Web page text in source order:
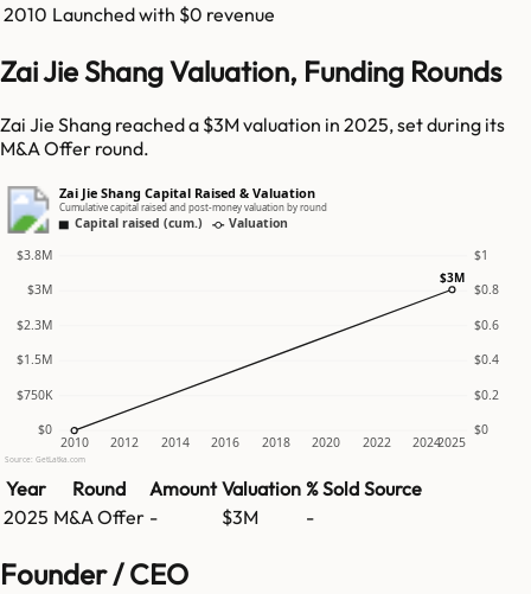
2010 Launched with $0 revenue
Zai Jie Shang Valuation, Funding Rounds
Zai Jie Shang reached a $3M valuation in 2025, set during its
M&A Offer round.
Zai Jie Shang Capital Raised & Valuation
Cumulative capital raised and post-money valuation by round
Capital raised (cum.) Valuation
$0 $0
$750K $0.2
$1.5M $0.4
$2.3M $0.6
$3M $0.8
$3.8M $1
2010 2012 2014 2016 2018 2020 2022 20242025
$3M
Source: GetLatka.com
Year Round Amount Valuation % Sold Source
2025 M&A Offer - $3M -
Founder / CEO